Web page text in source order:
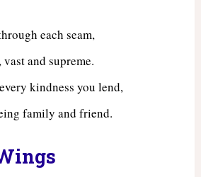
each seam,
and supreme.
kindness you lend,
family and friend.